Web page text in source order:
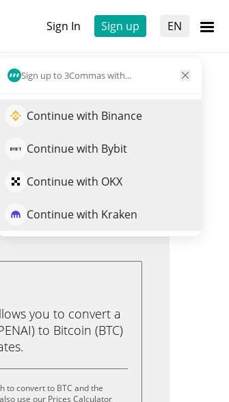
Sign In Sign up EN
Sign up to 3Commas with...
Continue with Binance
Continue with Bybit
Continue with OKX
Continue with Kraken
Trade OPENAI
you to convert a
to Bitcoin (BTC)
to convert to BTC and the
use our Prices Calculator